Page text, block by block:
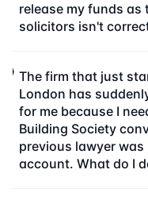
release my funds
solicitors isn't
The firm that just
London has
for me because I
Building Society
previous lawyer
account. What do I